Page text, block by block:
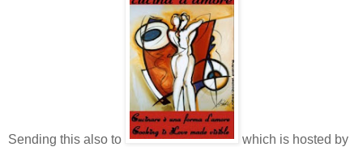
Sending this also to
which is hosted by